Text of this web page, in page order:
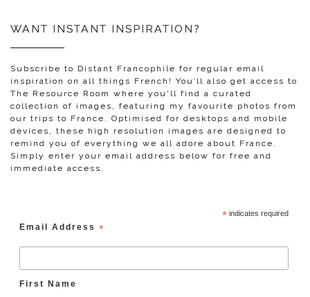
WANT INSTANT INSPIRATION?
Subscribe to Distant Francophile for regular email
inspiration on all things French! You’ll also get access to
The Resource Room where you'll find a curated
collection of images, featuring my favourite photos from
our trips to France. Optimised for desktops and mobile
devices, these high resolution images are designed to
remind you of everything we all adore about France.
Simply enter your email address below for free and
immediate access.
*indicates required
Email Address *
First Name